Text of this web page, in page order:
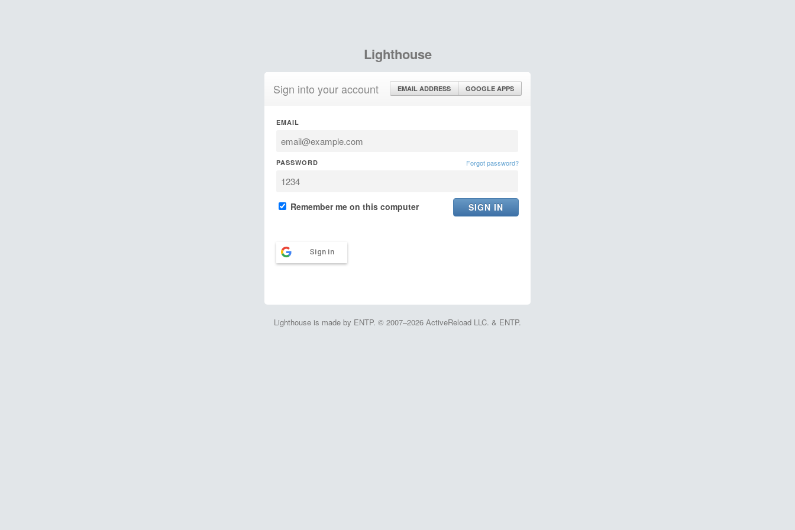
Lighthouse
Sign into your account EMAIL ADDRESS GOOGLE APPS
EMAIL
PASSWORD Forgot password?
Remember me on this computer
Sign in
Lighthouse is made by ENTP. © 2007–2026 ActiveReload LLC. & ENTP.